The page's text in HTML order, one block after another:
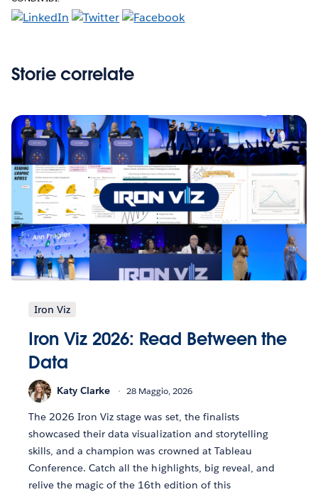
Storie correlate
Iron Viz
Iron Viz 2026: Read Between the
Data
Katy Clarke 28 Maggio, 2026
The 2026 Iron Viz stage was set, the finalists
showcased their data visualization and storytelling
skills, and a champion was crowned at Tableau
Conference. Catch all the highlights, big reveal, and
relive the magic of the 16th edition of this